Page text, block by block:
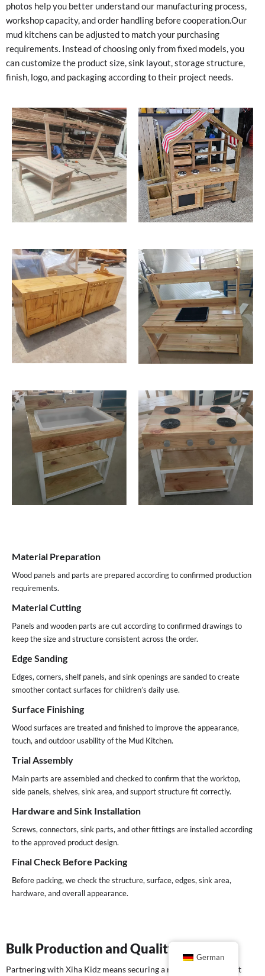
photos help you better understand our manufacturing process,
workshop capacity, and order handling before cooperation.Our
mud kitchens can be adjusted to match your purchasing
requirements. Instead of choosing only from fixed models, you
can customize the product size, sink layout, storage structure,
finish, logo, and packaging according to their project needs.
Material Preparation
Wood panels and parts are prepared according to confirmed production
requirements.
Material Cutting
Panels and wooden parts are cut according to confirmed drawings to
keep the size and structure consistent across the order.
Edge Sanding
Edges, corners, shelf panels, and sink openings are sanded to create
smoother contact surfaces for children’s daily use.
Surface Finishing
Wood surfaces are treated and finished to improve the appearance,
touch, and outdoor usability of the Mud Kitchen.
Trial Assembly
Main parts are assembled and checked to confirm that the worktop,
side panels, shelves, sink area, and support structure fit correctly.
Hardware and Sink Installation
Screws, connectors, sink parts, and other fittings are installed according
to the approved product design.
Final Check Before Packing
Before packing, we check the structure, surface, edges, sink area,
hardware, and overall appearance.
Bulk Production and Quality Control
Partnering with Xiha Kidz means securing a reliable, transparent
German